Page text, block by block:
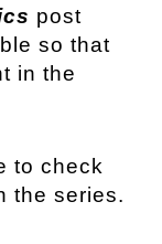
post
so that
in the
to check
the series.